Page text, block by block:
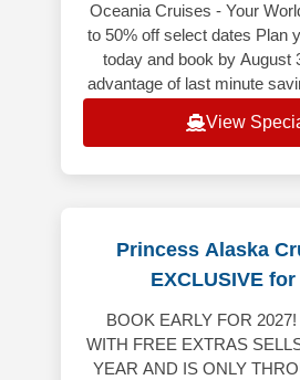
Oceania Cruises - Your
to 50% off select dates Plan
today and book by August
advantage of last minute
View
Princess Alaska
EXCLUSIVE for
BOOK EARLY FOR
WITH FREE EXTRAS
YEAR AND IS ONLY